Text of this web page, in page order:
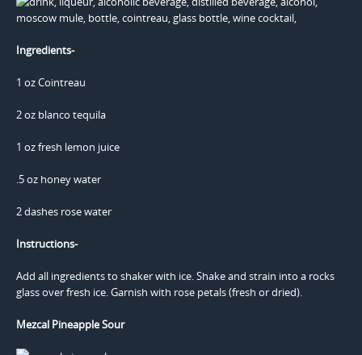
Ingredients-
1 oz Cointreau
2 oz blanco tequila
1 oz fresh lemon juice
.5 oz honey water
2 dashes rose water
Instructions-
Add all ingredients to shaker with ice. Shake and strain into a rocks
glass over fresh ice. Garnish with rose petals (fresh or dried).
Mezcal Pineapple Sour